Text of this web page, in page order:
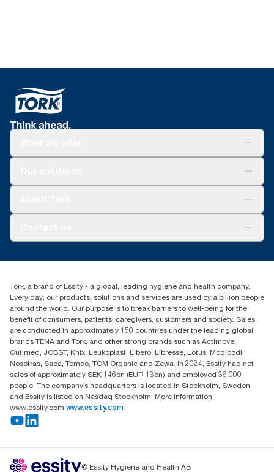
Blog(0) 158 267 757 0
Essity UK Ltd
Southfields Road
Dunstable
LU6 3EJ
Tork, a brand of Essity - a global, leading hygiene and health company.
Every day, our products, solutions and services are used by a billion people
around the world. Our purpose is to break barriers to well-being for the
benefit of consumers, patients, caregivers, customers and society. Sales
are conducted in approximately 150 countries under the leading global
brands TENA and Tork, and other strong brands such as Actimove,
Cutimed, JOBST, Knix, Leukoplast, Libero, Libresse, Lotus, Modibodi,
Nosotras, Saba, Tempo, TOM Organic and Zewa. In 2024, Essity had net
sales of approximately SEK 146bn (EUR 13bn) and employed 36,000
people. The company’s headquarters is located in Stockholm, Sweden
and Essity is listed on Nasdaq Stockholm. More information
www.essity.com www.essity.com
© Essity Hygiene and Health AB